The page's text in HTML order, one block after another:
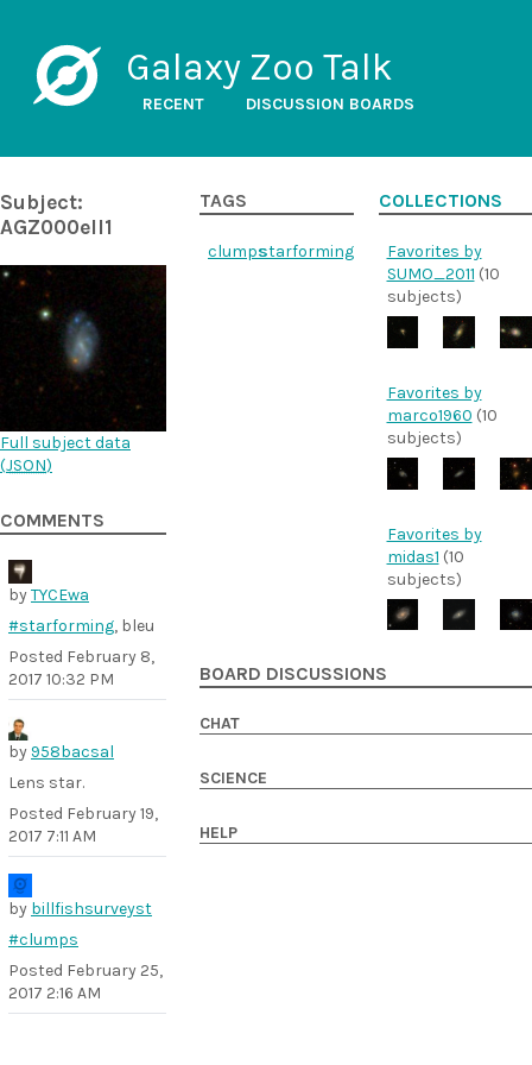
Galaxy Zoo Talk
RECENT DISCUSSION BOARDS
Subject:
AGZ000ell1
Full subject data
(JSON)
COMMENTS
byTYCEwa
#starforming, bleu
Posted February 8,
2017 10:32 PM
by958bacsal
Lens star.
Posted February 19,
2017 7:11 AM
by billfishsurveyst
#clumps
Posted February 25,
2017 2:16 AM
TAGS
clumpsstarforming
COLLECTIONS
Favorites by
SUMO_2011 (10
subjects)
Favorites by
marco1960 (10
subjects)
Favorites by
midas1 (10
subjects)
BOARD DISCUSSIONS
CHAT
SCIENCE
HELP